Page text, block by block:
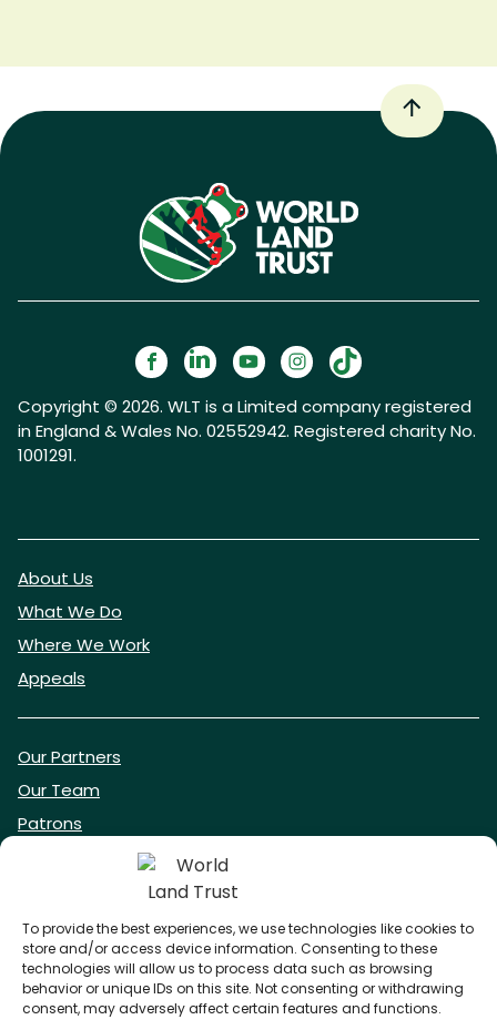
To provide the best experiences, we use technologies like cookies to
store and/or access device information. Consenting to these
technologies will allow us to process data such as browsing
behavior or unique IDs on this site. Not consenting or withdrawing
consent, may adversely affect certain features and functions.
Copyright © 2026. WLT is a Limited company registered
in England & Wales No. 02552942. Registered charity No.
1001291.
About Us
What We Do
Where We Work
Appeals
Our Partners
Our Team
Patrons
DONATE NOW